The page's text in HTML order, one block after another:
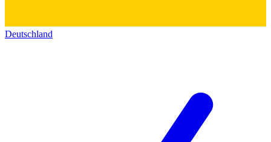
Deutschland